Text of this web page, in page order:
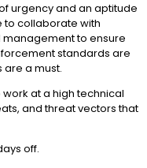
urgency and an aptitude
to collaborate with
to ensure
standards are
a must.
at a high technical
and threat vectors that
off.